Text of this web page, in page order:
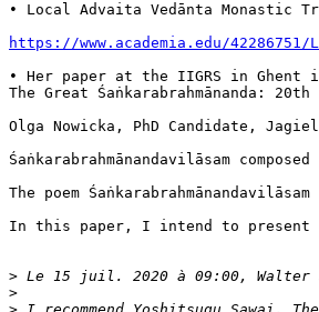
• Local Advaita Vedānta Monastic
https://www.academia.edu/
• Her paper at the IIGRS in Ghent
The Great Śaṅkarabrahmānanda:
Olga Nowicka, PhD Candidate,
Śaṅkarabrahmānandavilāsam
The poem
In this paper, I intend to present
> Le 15 juil. 2020 à 09:00, Walter
>